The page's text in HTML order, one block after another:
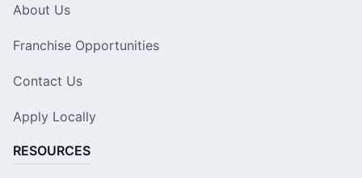
About Us
Franchise Opportunities
Contact Us
Apply Locally
RESOURCES